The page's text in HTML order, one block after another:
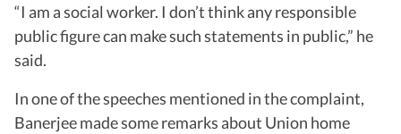
“I am a social worker. I don’t think any responsible
public figure can make such statements in public,” he
said.
In one of the speeches mentioned in the complaint,
Banerjee made some remarks about Union home